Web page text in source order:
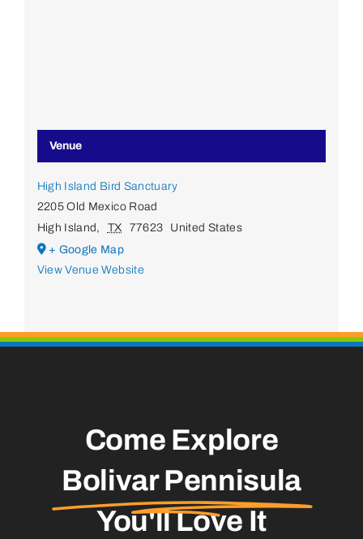
Venue
High Island Bird Sanctuary
2205 Old Mexico Road
High Island , TX 77623
United States
+ Google Map
View Venue Website
Come Explore
Bolivar Pennisula
You'll Love It